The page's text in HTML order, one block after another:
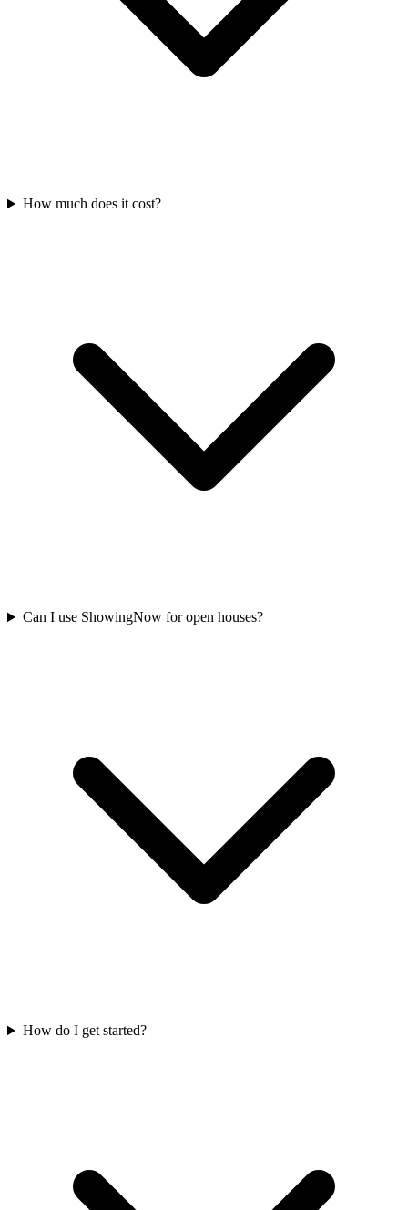
How much does it cost?
Can I use ShowingNow for open houses?
How do I get started?